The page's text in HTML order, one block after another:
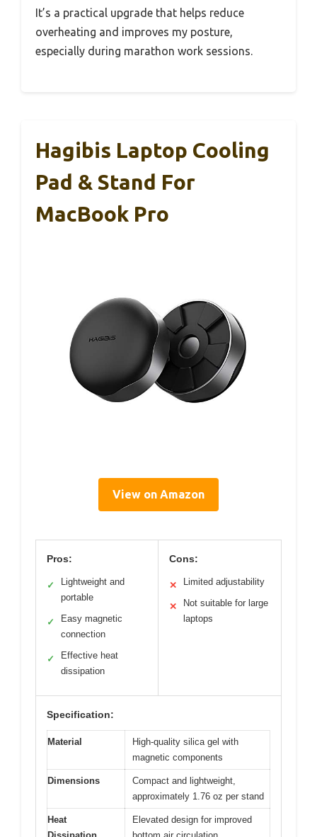
It’s a practical upgrade that helps reduce
overheating and improves my posture,
especially during marathon work sessions.
Hagibis Laptop Cooling
Pad & Stand For
MacBook Pro
View on Amazon
Pros:
✓
Lightweight and
portable
✓
Easy magnetic
connection
✓
Effective heat
dissipation
Cons:
✕ Limited adjustability
✕
Not suitable for large
laptops
Specification:
Material
High-quality silica gel with
magnetic components
Dimensions
Compact and lightweight,
approximately 1.76 oz per stand
Heat
Elevated design for improved